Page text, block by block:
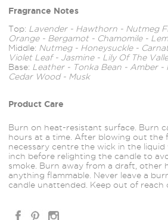
Fragrance Notes
Top: Lavender - Hawthorn - Nutmeg
Orange - Bergamot - Chamomile -
Middle: Nutmeg - Honeysuckle -
Violet Leaf - Jasmine - Lily Of The
Base: Leather - Tonka Bean - Amber
Cedar Wood - Musk
Product Care
Burn on heat-resistant surface. Burn
hours at a time. After blowing out the
necessary centre the wick in the
inch before relighting the candle to
smoke. Burn away from a draft, other
anything flammable. Never leave a
candle unattended. Keep out of reach